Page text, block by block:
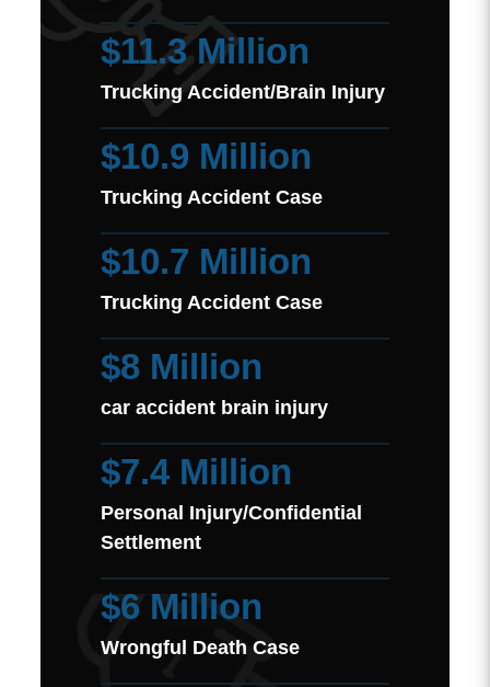
$11.3 Million
Trucking Accident/Brain Injury
$10.9 Million
Trucking Accident Case
$10.7 Million
Trucking Accident Case
$8 Million
car accident brain injury
$7.4 Million
Personal Injury/Confidential
Settlement
$6 Million
Wrongful Death Case